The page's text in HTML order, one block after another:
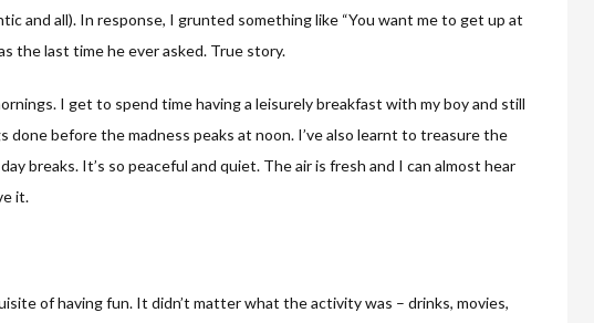
and all). In response, I grunted something like “You want me to get up at
the last time he ever asked. True story.
I get to spend time having a leisurely breakfast with my boy and still
before the madness peaks at noon. I’ve also learnt to treasure the
breaks. It’s so peaceful and quiet. The air is fresh and I can almost hear
it.
of having fun. It didn’t matter what the activity was – drinks, movies,